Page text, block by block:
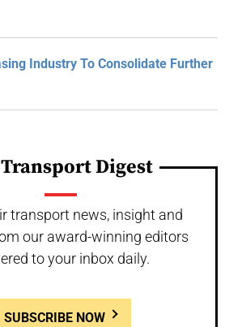
Industry To Consolidate Further
Digest
transport news, insight and
our award-winning editors
to your inbox daily.
SUBSCRIBE NOW